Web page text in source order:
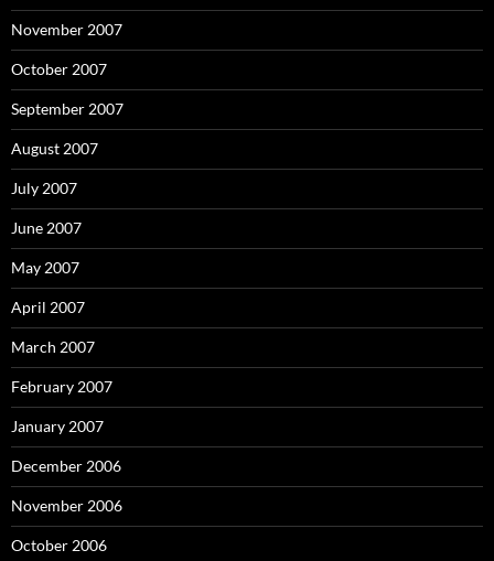
November 2007
October 2007
September 2007
August 2007
July 2007
June 2007
May 2007
April 2007
March 2007
February 2007
January 2007
December 2006
November 2006
October 2006